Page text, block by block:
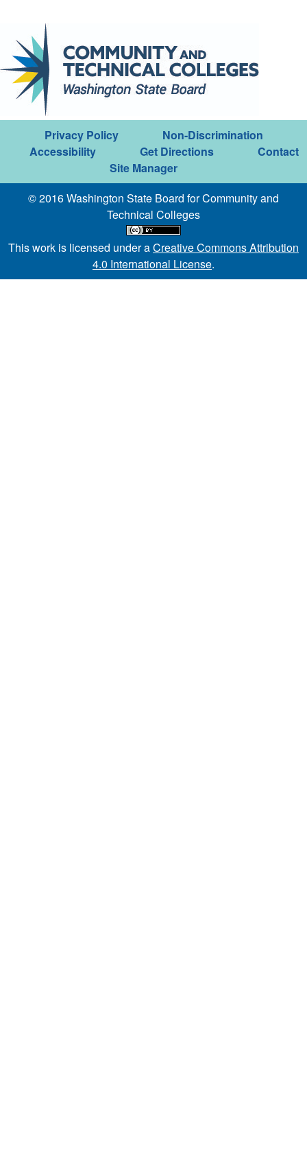
Privacy Policy
Non-Discrimination
Accessibility
Get Directions
Contact
Site Manager
© 2016 Washington State Board for Community and
Technical Colleges
This work is licensed under aCreative Commons Attribution
4.0 International License.